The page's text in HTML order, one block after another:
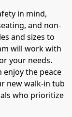
in mind,
and non-
and sizes to
will work with
your needs.
enjoy the peace
new walk-in tub
who prioritize